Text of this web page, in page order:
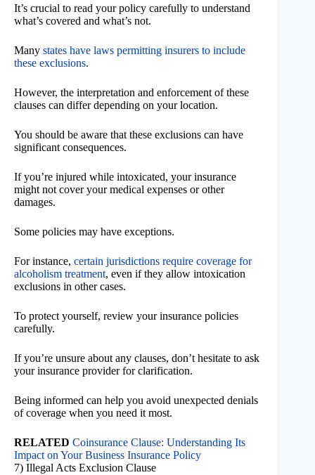
It’s crucial to read your policy carefully to understand
what’s covered and what’s not.
Many states have laws permitting insurers to include
these exclusions.
However, the interpretation and enforcement of these
clauses can differ depending on your location.
You should be aware that these exclusions can have
significant consequences.
If you’re injured while intoxicated, your insurance
might not cover your medical expenses or other
damages.
Some policies may have exceptions.
For instance, certain jurisdictions require coverage for
alcoholism treatment, even if they allow intoxication
exclusions in other cases.
To protect yourself, review your insurance policies
carefully.
If you’re unsure about any clauses, don’t hesitate to ask
your insurance provider for clarification.
Being informed can help you avoid unexpected denials
of coverage when you need it most.
RELATED Coinsurance Clause: Understanding Its
Impact on Your Business Insurance Policy
7) Illegal Acts Exclusion Clause